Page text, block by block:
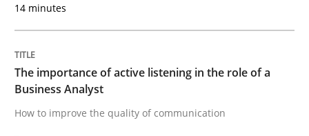
28. May 2024 · 14 minutes read
READ ARTICLE
14 minutes
The importance of active listening in the role of a
Business Analyst
How to improve the quality of communication